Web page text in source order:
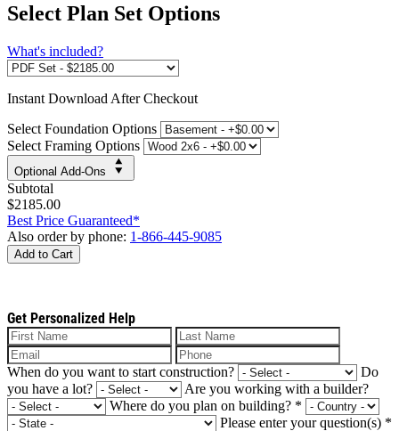
Select Plan Set Options
What's included?
Instant Download After Checkout
Select Foundation Options
Select Framing Options
Optional Add-Ons
Subtotal
$2185.00
Best Price Guaranteed*
Also order by phone: 1-866-445-9085
Add to Cart
Get Personalized Help
When do you want to start construction?
Do
you have a lot?
Are you working with a builder?
Where do you plan on building? *
Please enter your question(s) *